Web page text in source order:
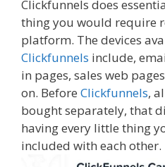
Clickfunnels does
thing you would require
platform. The devices
Clickfunnels include,
in pages, sales web
on. Before Clickfunnels,
bought separately, that
having every little thing
included with each other.